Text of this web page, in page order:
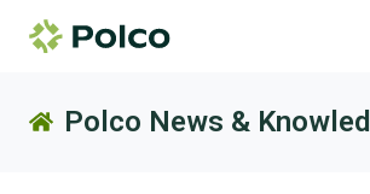
Polco News &